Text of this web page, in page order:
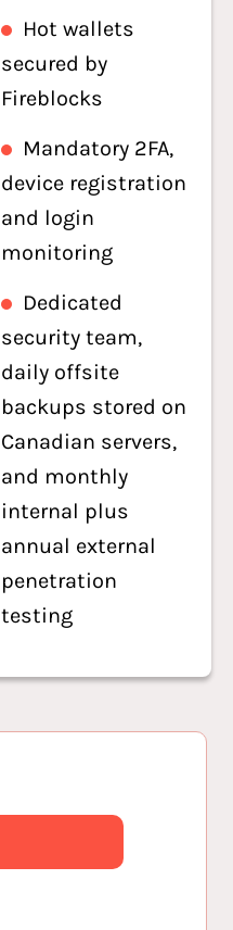
Hot wallets
secured by
Fireblocks
Mandatory 2FA,
device registration
and login
monitoring
Dedicated
security team,
daily offsite
backups stored on
Canadian servers,
and monthly
internal plus
annual external
penetration
testing